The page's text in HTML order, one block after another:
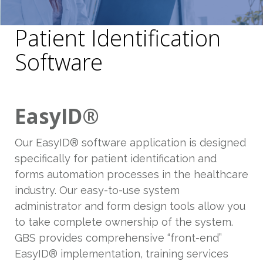
Patient Identification
Software
EasyID®
Our EasyID® software application is designed
specifically for patient identification and
forms automation processes in the healthcare
industry. Our easy-to-use system
administrator and form design tools allow you
to take complete ownership of the system.
GBS provides comprehensive “front-end”
EasyID® implementation, training services